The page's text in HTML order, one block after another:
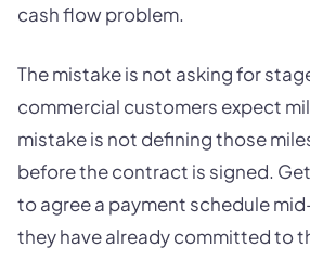
cash flow problem.
The mistake is not asking for
commercial customers expect
mistake is not defining those
before the contract is signed.
to agree a payment schedule
they have already committed to